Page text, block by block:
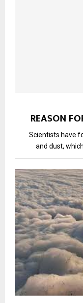
REASON
Scientists have
and dust,